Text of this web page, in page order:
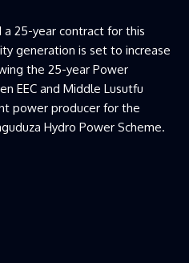
25-year contract for this
generation is set to increase
the 25-year Power
EEC and Middle Lusutfu
power producer for the
Hydro Power Scheme.